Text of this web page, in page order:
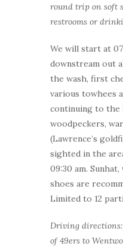
round trip on soft
restrooms or
We will start at
downstream out
the wash, first
various towhees
continuing to
woodpeckers,
(Lawrence’s
sighted in the
09:30 am.
shoes are
Limited to 12
Driving directions:
of 49ers to